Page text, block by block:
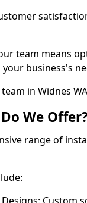
team means
business's
in Widnes
We
range of